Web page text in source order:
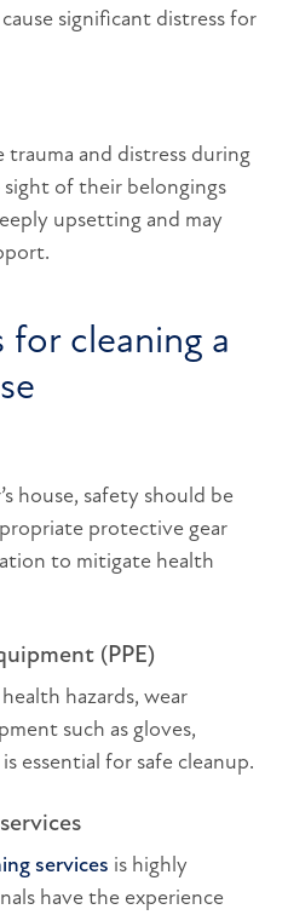
significant distress for
trauma and distress during
sight of their belongings
upsetting and may
cleaning a
house, safety should be
protective gear
to mitigate health
(PPE)
hazards, wear
such as gloves,
essential for safe cleanup.
services is highly
have the experience